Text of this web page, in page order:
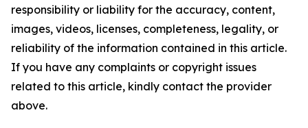
responsibility or liability for the accuracy, content,
images, videos, licenses, completeness, legality, or
reliability of the information contained in this article.
If you have any complaints or copyright issues
related to this article, kindly contact the provider
above.